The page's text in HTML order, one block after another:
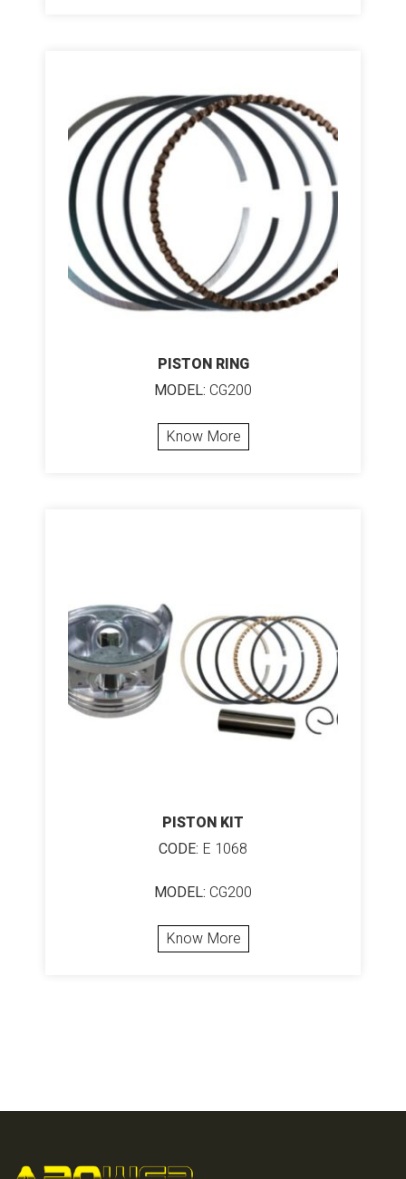
PISTON RING
MODEL: CG200
Know More
PISTON KIT
CODE: E 1068
MODEL: CG200
Know More